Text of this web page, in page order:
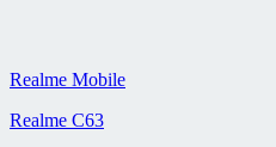
Realme Mobile
Realme C63